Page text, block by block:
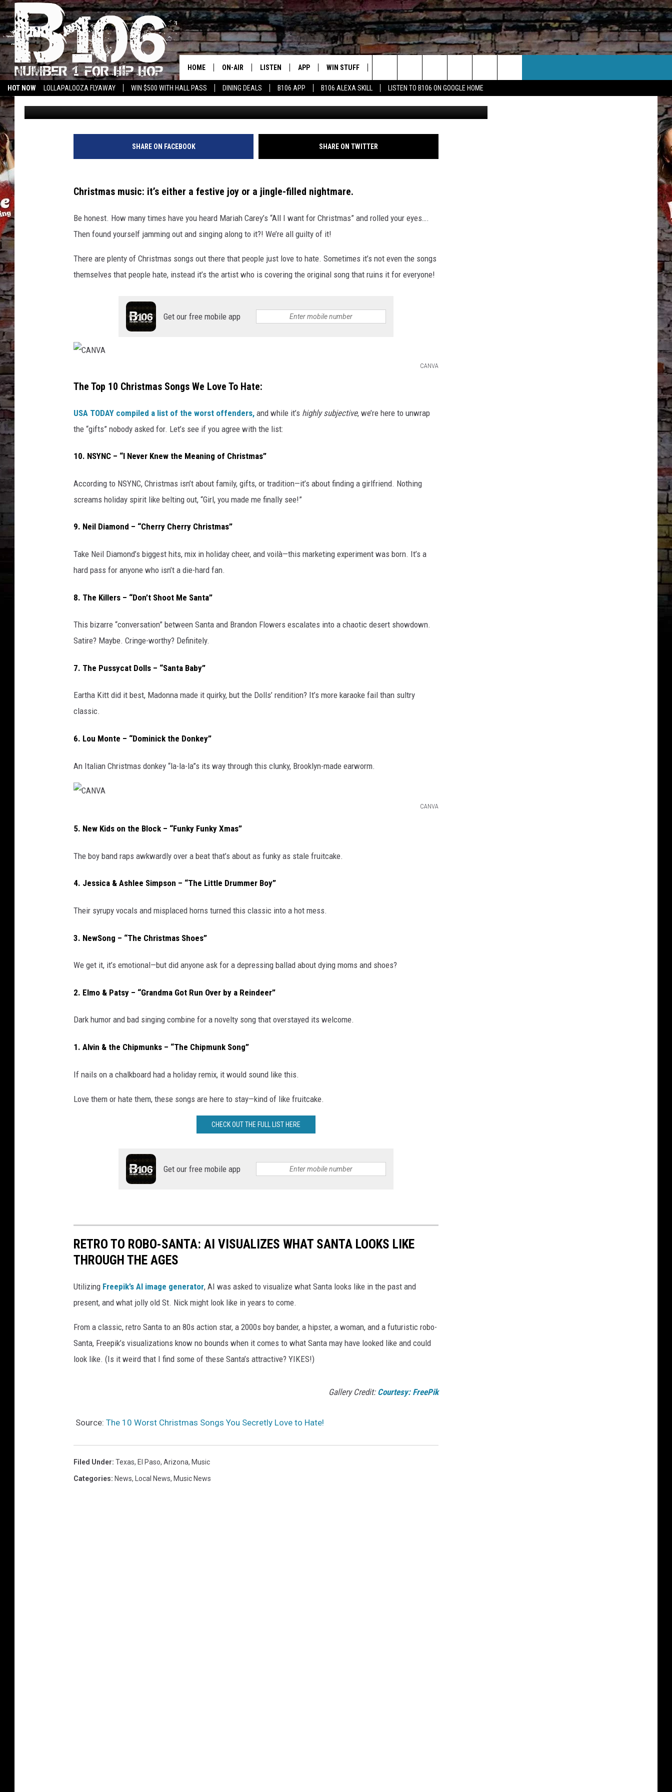
HOT NOW LOLLAPALOOZA FLYAWAY WIN $500 WITH HALL PASS DINING DEALS B106 APP B106 ALEXA SKILL LISTEN TO B106 ON GOOGLE HOME
HOME ON-AIR
TODAY'S SHOWS
DJ DIGITAL
JOEY ECH
LISTEN
LISTEN LIVE
MOBILE APP
RECENTLY PLAYED
APP
DOWNLOAD FOR IOS
DOWNLOAD FOR ANDROID
WIN STUFF
CONTEST RULES
CONTEST HELP
SEND FEEDBACK
Search
The
Site
THE 10 WORST CHRISTMAS SONGS YOU SECRETLY
LOVE TO HATE!
Iris Lopez Updated: December 24, 2024 CANVA
SHARE ON FACEBOOK SHARE ON TWITTER
Christmas music: it’s either a festive joy or a jingle-filled nightmare.
Be honest. How many times have you heard Mariah Carey’s “All I want for Christmas” and rolled your eyes….
Then found yourself jamming out and singing along to it?! We’re all guilty of it!
There are plenty of Christmas songs out there that people just love to hate. Sometimes it’s not even the songs
themselves that people hate, instead it’s the artist who is covering the original song that ruins it for everyone!
Get our free mobile app
CANVA
A
N
V
The Top 10 Christmas Songs We Love To Hate:
USA TODAY compiled a list of the worst offenders, and while it’s highly subjective, we’re here to unwrap
the “gifts” nobody asked for. Let’s see if you agree with the list:
10. NSYNC – “I Never Knew the Meaning of Christmas”
According to NSYNC, Christmas isn’t about family, gifts, or tradition—it’s about finding a girlfriend. Nothing
screams holiday spirit like belting out, “Girl, you made me finally see!”
9. Neil Diamond – “Cherry Cherry Christmas”
Take Neil Diamond’s biggest hits, mix in holiday cheer, and voilà—this marketing experiment was born. It’s a
hard pass for anyone who isn’t a die-hard fan.
8. The Killers – “Don’t Shoot Me Santa”
This bizarre “conversation” between Santa and Brandon Flowers escalates into a chaotic desert showdown.
Satire? Maybe. Cringe-worthy? Definitely.
7. The Pussycat Dolls – “Santa Baby”
Eartha Kitt did it best, Madonna made it quirky, but the Dolls’ rendition? It’s more karaoke fail than sultry
classic.
6. Lou Monte – “Dominick the Donkey”
An Italian Christmas donkey “la-la-la”s its way through this clunky, Brooklyn-made earworm.
CANVA
A
A
5. New Kids on the Block – “Funky Funky Xmas”
The boy band raps awkwardly over a beat that’s about as funky as stale fruitcake.
4. Jessica & Ashlee Simpson – “The Little Drummer Boy”
Their syrupy vocals and misplaced horns turned this classic into a hot mess.
3. NewSong – “The Christmas Shoes”
We get it, it’s emotional—but did anyone ask for a depressing ballad about dying moms and shoes?
2. Elmo & Patsy – “Grandma Got Run Over by a Reindeer”
Dark humor and bad singing combine for a novelty song that overstayed its welcome.
1. Alvin & the Chipmunks – “The Chipmunk Song”
If nails on a chalkboard had a holiday remix, it would sound like this.
Love them or hate them, these songs are here to stay—kind of like fruitcake.
CHECK OUT THE FULL LIST HERE
Get our free mobile app
RETRO TO ROBO-SANTA: AI VISUALIZES WHAT SANTA LOOKS LIKE
THROUGH THE AGES
Utilizing Freepik’s AI image generator, AI was asked to visualize what Santa looks like in the past and
present, and what jolly old St. Nick might look like in years to come.
From a classic, retro Santa to an 80s action star, a 2000s boy bander, a hipster, a woman, and a futuristic robo-
Santa, Freepik’s visualizations know no bounds when it comes to what Santa may have looked like and could
look like. (Is it weird that I find some of these Santa’s attractive? YIKES!)
Gallery Credit: Courtesy: FreePik
Source: The 10 Worst Christmas Songs You Secretly Love to Hate!
Filed Under: Texas, El Paso, Arizona, Music
Categories: News, Local News, Music News